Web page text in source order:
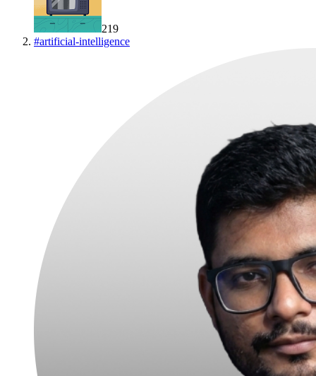
219
#artificial-intelligence